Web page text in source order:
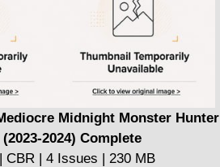
Midnight Monster Hunter
(2023-2024) Complete
CBR | 4 Issues | 230 MB